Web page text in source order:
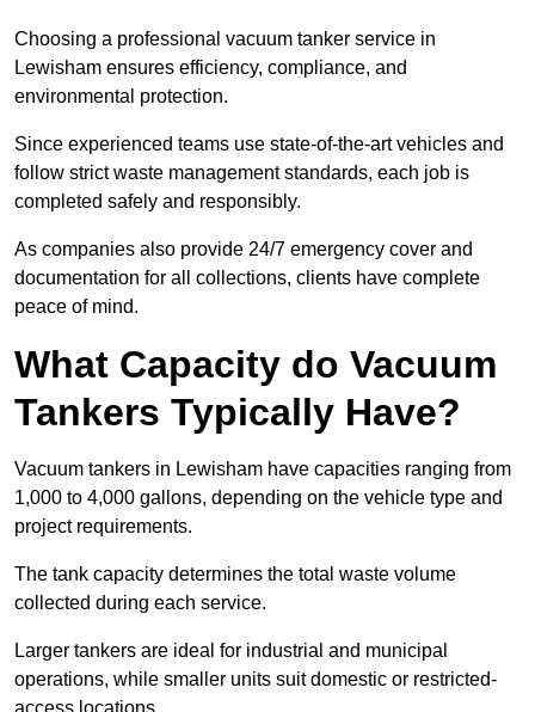
Choosing a professional vacuum tanker service in
Lewisham ensures efficiency, compliance, and
environmental protection.
Since experienced teams use state-of-the-art vehicles and
follow strict waste management standards, each job is
completed safely and responsibly.
As companies also provide 24/7 emergency cover and
documentation for all collections, clients have complete
peace of mind.
What Capacity do Vacuum
Tankers Typically Have?
Vacuum tankers in Lewisham have capacities ranging from
1,000 to 4,000 gallons, depending on the vehicle type and
project requirements.
The tank capacity determines the total waste volume
collected during each service.
Larger tankers are ideal for industrial and municipal
operations, while smaller units suit domestic or restricted-